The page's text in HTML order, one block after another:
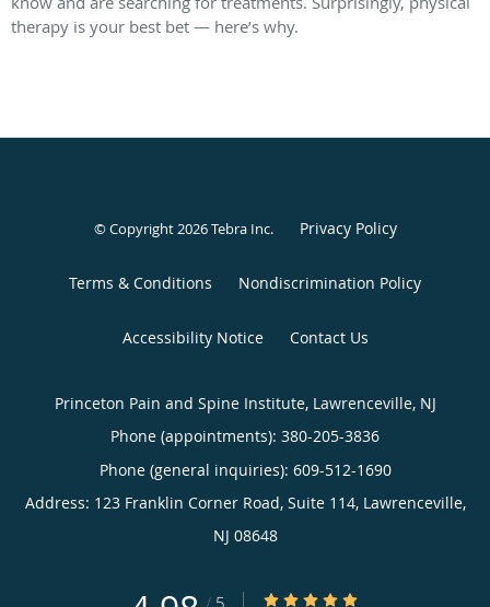
therapy is your best bet — here’s why.
© Copyright 2026Tebra Inc. Privacy Policy
Terms & Conditions Nondiscrimination Policy
Accessibility Notice Contact Us
Princeton Pain and Spine Institute, Lawrenceville, NJ
Phone (appointments): 380-205-3836
Phone (general inquiries): 609-512-1690
Address: 123 Franklin Corner Road, Suite 114, Lawrenceville,
NJ 08648
4.98/5 Star Rating